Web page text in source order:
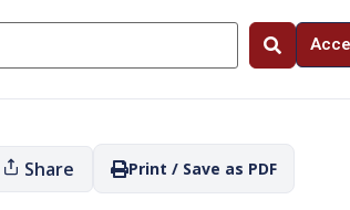
Share Print / Save as PDF